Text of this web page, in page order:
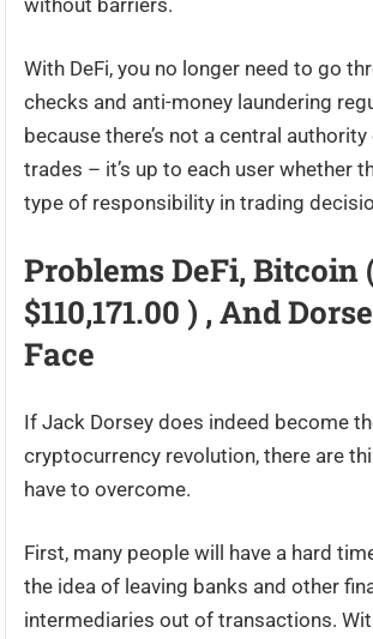
without barriers.
With DeFi, you no longer need to go
checks and anti-money laundering
because there’s not a central
trades – it’s up to each user whether
type of responsibility in trading
Problems DeFi, Bitcoin
$110,171.00 ) , And
Face
If Jack Dorsey does indeed become
cryptocurrency revolution, there are
have to overcome.
First, many people will have a hard
the idea of leaving banks and other
intermediaries out of transactions.